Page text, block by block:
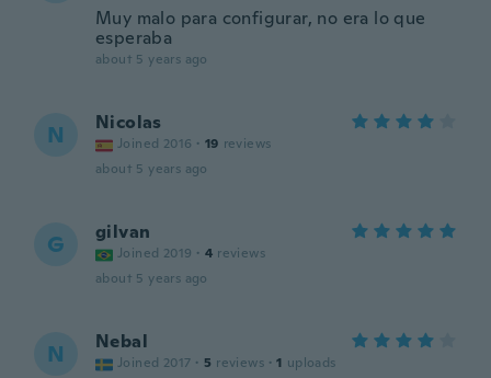
Muy malo para configurar, no era lo que
esperaba
about 5 years ago
N Nicolas
Joined 2016 · 19 reviews
about 5 years ago
G gilvan
Joined 2019 · 4 reviews
about 5 years ago
N Nebal
Joined 2017 · 5 reviews · 1 uploads